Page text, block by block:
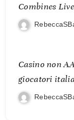
Combines
and Mobile
Casino non
giocatori